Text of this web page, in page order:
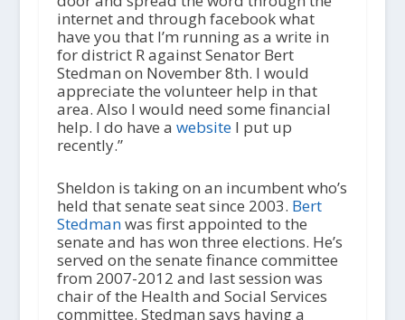
internet and through facebook what
have you that I’m running as a write in
for district R against Senator Bert
Stedman on November 8th. I would
appreciate the volunteer help in that
area. Also I would need some financial
help. I do have a websiteI put up
recently.”
Sheldon is taking on an incumbent who’s
held that senate seat since 2003. Bert
Stedmanwas first appointed to the
senate and has won three elections. He’s
served on the senate finance committee
from 2007-2012 and last session was
chair of the Health and Social Services
committee. Stedman says having a